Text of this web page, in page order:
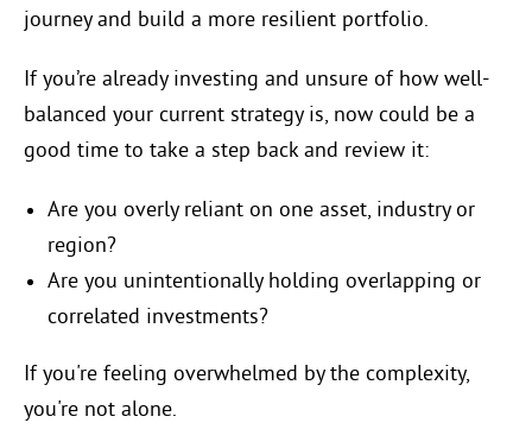
journey and build a more resilient portfolio.
If you’re already investing and unsure of how well-
balanced your current strategy is, now could be a
good time to take a step back and review it:
Are you overly reliant on one asset, industry or
region?
Are you unintentionally holding overlapping or
correlated investments?
If you're feeling overwhelmed by the complexity,
you're not alone.